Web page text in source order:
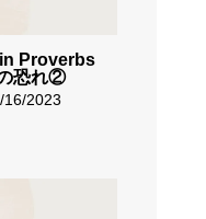
Proverbs
恐れ②
2023